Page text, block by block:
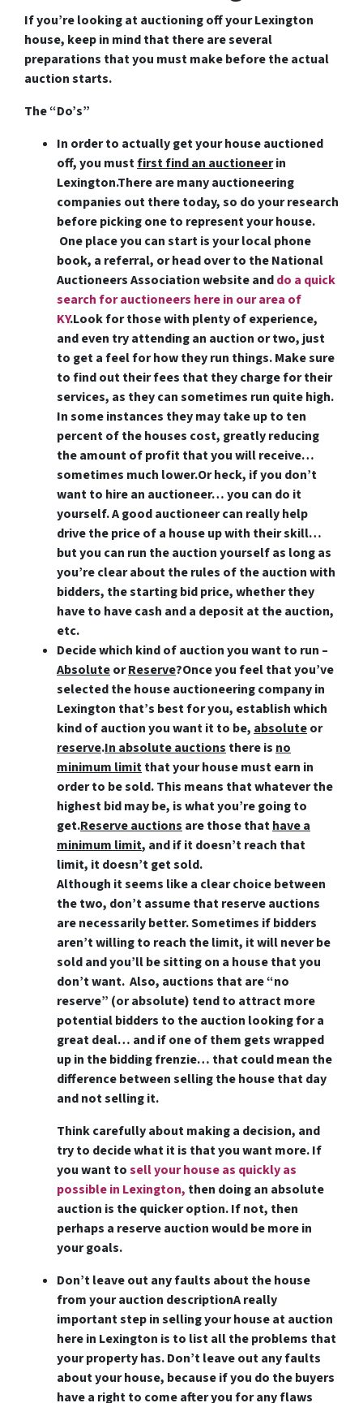
If you’re looking at auctioning off your Lexington
house, keep in mind that there are several
preparations that you must make before the actual
auction starts.
The “Do’s”
In order to actually get your house auctioned
off, you mustfirst find an auctioneerin
Lexington.There are many auctioneering
companies out there today, so do your research
before picking one to represent your house.
One place you can start is your local phone
book, a referral, or head over to the National
Auctioneers Association website anddo a quick
search for auctioneers here in our area of
KY.Look for those with plenty of experience,
and even try attending an auction or two, just
to get a feel for how they run things. Make sure
to find out their fees that they charge for their
services, as they can sometimes run quite high.
In some instances they may take up to ten
percent of the houses cost, greatly reducing
the amount of profit that you will receive…
sometimes much lower.Or heck, if you don’t
want to hire an auctioneer… you can do it
yourself. A good auctioneer can really help
drive the price of a house up with their skill…
but you can run the auction yourself as long as
you’re clear about the rules of the auction with
bidders, the starting bid price, whether they
have to have cash and a deposit at the auction,
etc.
Decide which kind of auction you want to run –
AbsoluteorReserve?Once you feel that you’ve
selected the house auctioneering company in
Lexington that’s best for you, establish which
kind of auction you want it to be, absoluteor
reserve.In absolute auctions there is no
minimum limitthat your house must earn in
order to be sold. This means that whatever the
highest bid may be, is what you’re going to
get.Reserve auctions are those thathave a
minimum limit, and if it doesn’t reach that
limit, it doesn’t get sold.
Although it seems like a clear choice between
the two, don’t assume that reserve auctions
are necessarily better. Sometimes if bidders
aren’t willing to reach the limit, it will never be
sold and you’ll be sitting on a house that you
don’t want. Also, auctions that are “no
reserve” (or absolute) tend to attract more
potential bidders to the auction looking for a
great deal… and if one of them gets wrapped
up in the bidding frenzie… that could mean the
difference between selling the house that day
and not selling it.
Think carefully about making a decision, and
try to decide what it is that you want more. If
you want tosell your house as quickly as
possible in Lexington, then doing an absolute
auction is the quicker option. If not, then
perhaps a reserve auction would be more in
your goals.
Don’t leave out any faults about the house
from your auction descriptionA really
important step in selling your house at auction
here in Lexington is to list all the problems that
your property has. Don’t leave out any faults
about your house, because if you do the buyers
have a right to come after you for any flaws